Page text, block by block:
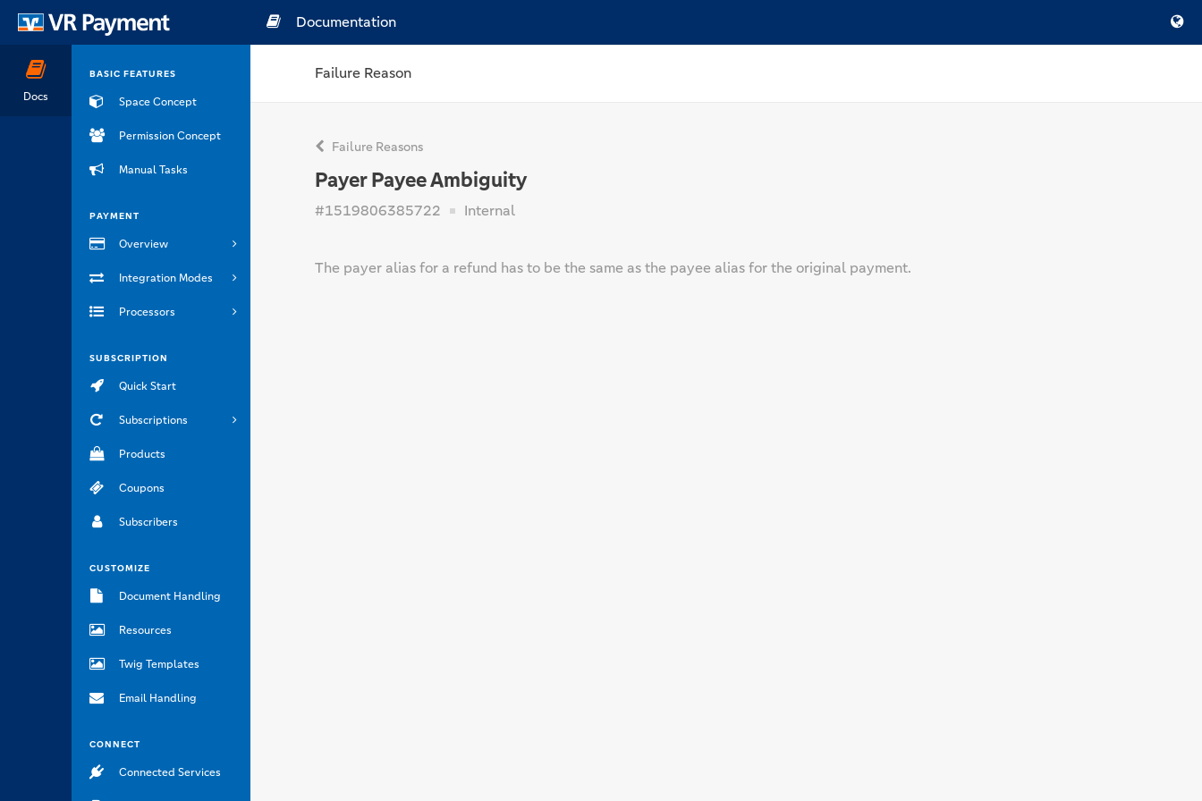
Docs
BASIC FEATURES
Space Concept
Permission Concept
Manual Tasks
PAYMENT
Overview
Integration Modes
Processors
SUBSCRIPTION
Quick Start
Subscriptions
Products
Coupons
Subscribers
CUSTOMIZE
Document Handling
Resources
Twig Templates
Email Handling
CONNECT
Connected Services
Documentation
Failure Reason
Failure Reasons
Payer Payee Ambiguity
#1519806385722 Internal
The payer alias for a refund has to be the same as the payee alias for the original payment.